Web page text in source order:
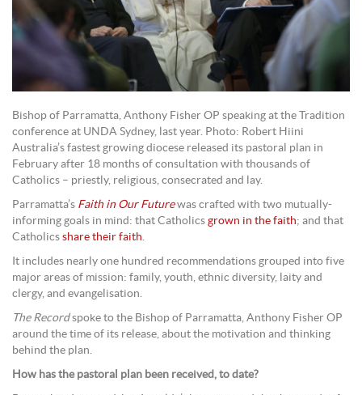
Bishop of Parramatta, Anthony Fisher OP speaking at the Tradition
conference at UNDA Sydney, last year. Photo: Robert Hiini
Australia’s fastest growing diocese released its pastoral plan in
February after 18 months of consultation with thousands of
Catholics – priestly, religious, consecrated and lay.
Parramatta’s Faith in Our Futurewas crafted with two mutually-
informing goals in mind: that Catholics grown in the faith; and that
Catholics share their faith.
It includes nearly one hundred recommendations grouped into five
major areas of mission: family, youth, ethnic diversity, laity and
clergy, and evangelisation.
The Recordspoke to the Bishop of Parramatta, Anthony Fisher OP
around the time of its release, about the motivation and thinking
behind the plan.
How has the pastoral plan been received, to date?